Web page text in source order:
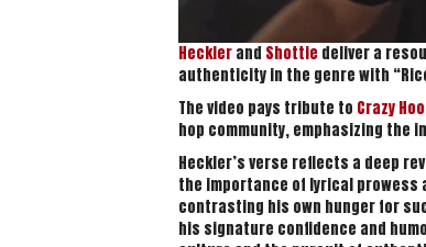
Hecklerand Shottie deliver a
authenticity in the genre with
The video pays tribute to Crazy
hop community, emphasizing
Heckler’s verse reflects a deep
the importance of lyrical prowess
contrasting his own hunger for
his signature confidence and